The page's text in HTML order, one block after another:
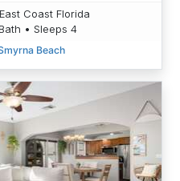
Coast Florida
• Sleeps 4
Beach